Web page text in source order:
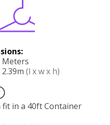
Meters
(l x w x h)
fit in a 40ft Container